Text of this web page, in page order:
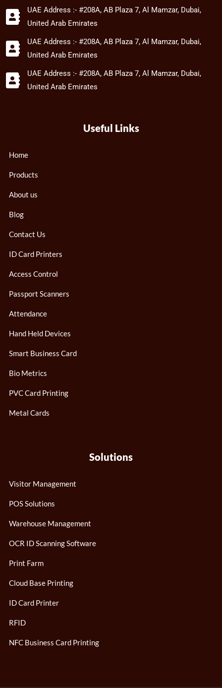
UAE Address :- #208A, AB Plaza 7, Al Mamzar, Dubai,
United Arab Emirates
UAE Address :- #208A, AB Plaza 7, Al Mamzar, Dubai,
United Arab Emirates
UAE Address :- #208A, AB Plaza 7, Al Mamzar, Dubai,
United Arab Emirates
Useful Links
Home
Products
About us
Blog
Contact Us
ID Card Printers
Access Control
Passport Scanners
Attendance
Hand Held Devices
Smart Business Card
Bio Metrics
PVC Card Printing
Metal Cards
Solutions
Visitor Management
POS Solutions
Warehouse Management
OCR ID Scanning Software
Print Farm
Cloud Base Printing
ID Card Printer
RFID
NFC Business Card Printing